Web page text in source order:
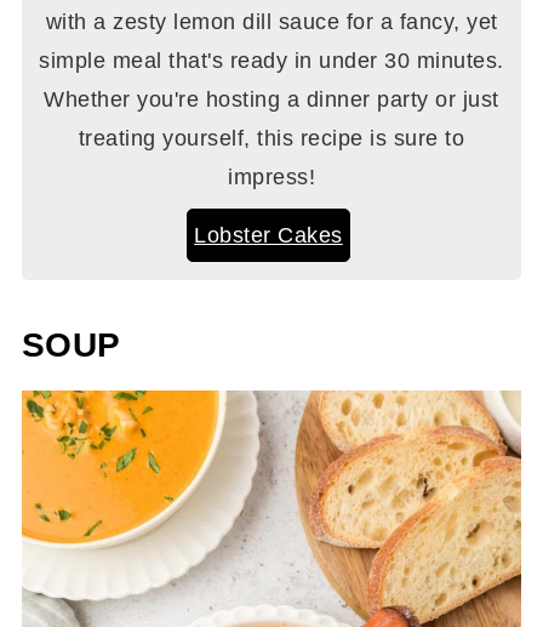
with a zesty lemon dill sauce for a fancy, yet
simple meal that's ready in under 30 minutes.
Whether you're hosting a dinner party or just
treating yourself, this recipe is sure to
impress!
Lobster Cakes
SOUP